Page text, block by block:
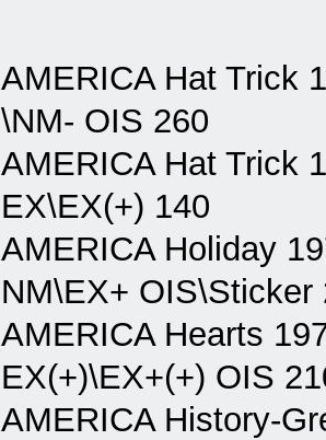
AMERICA Hat Trick
\NM- OIS 260
AMERICA Hat Trick
EX\EX(+) 140
AMERICA Holiday
NM\EX+ OIS\Sticker
AMERICA Hearts
EX(+)\EX+(+) OIS
AMERICA History-